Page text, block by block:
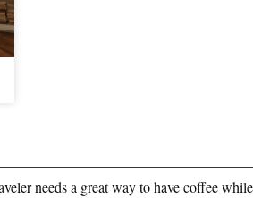
needs a great way to have coffee